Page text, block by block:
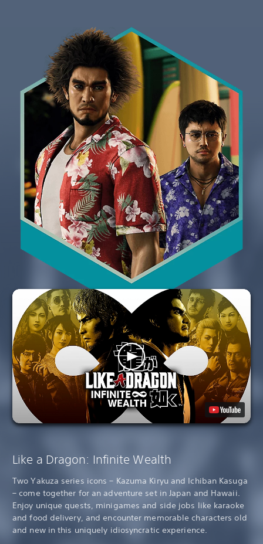
Like a Dragon: Infinite Wealth
Two Yakuza series icons – Kazuma Kiryu and Ichiban Kasuga
– come together for an adventure set in Japan and Hawaii.
Enjoy unique quests, minigames and side jobs like karaoke
and food delivery, and encounter memorable characters old
and new in this uniquely idiosyncratic experience.